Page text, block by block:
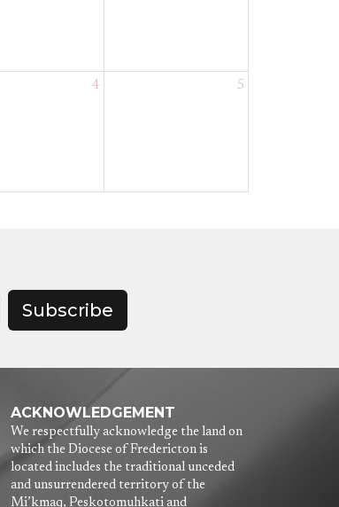
4 5
Subscribe
ACKNOWLEDGEMENT
We respectfully acknowledge the land on
which the Diocese of Fredericton is
located includes the traditional unceded
and unsurrendered territory of the
Mi’kmaq, Peskotomuhkati and